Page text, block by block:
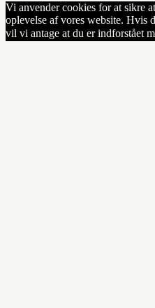
Vi anvender cookies for at sikre
oplevelse af vores website. Hvis
vil vi antage at du er indforstået